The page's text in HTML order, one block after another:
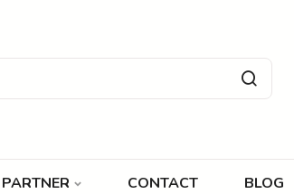
CONTACT BLOG